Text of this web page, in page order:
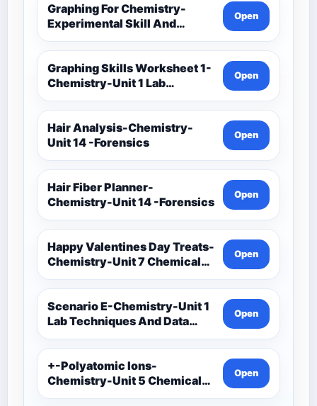
Graphing For Chemistry-
Experimental Skill And
Investigation-Unit 1 Lab
Techniques And Data
Analysis-Unit 1 Classwork-
Graphing Activities
Open
Graphing Skills Worksheet 1-
Chemistry-Unit 1 Lab
Techniques And Data
Analysis-Unit 1 Classwork-
Graphing Activities
Open
Hair Analysis-Chemistry-
Unit 14 -Forensics
Open
Hair Fiber Planner-
Chemistry-Unit 14 -Forensics
Open
Happy Valentines Day Treats-
Chemistry-Unit 7 Chemical
Formulas And Reactions
Open
Scenario E-Chemistry-Unit 1
Lab Techniques And Data
Analysis-Unit 1 Notes-Data
Analysis-Accuracy And
Precision Task Cards
Open
+-Polyatomic Ions-
Chemistry-Unit 5 Chemical
Bonding-Unit 5
Open